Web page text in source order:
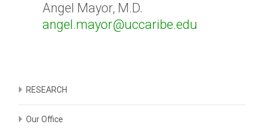
Angel Mayor, M.D.
angel.mayor@uccaribe.edu
RESEARCH
Our Office